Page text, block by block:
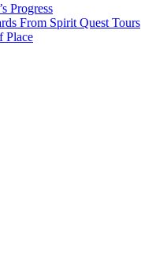
Progress
From Spirit Quest Tours
Place